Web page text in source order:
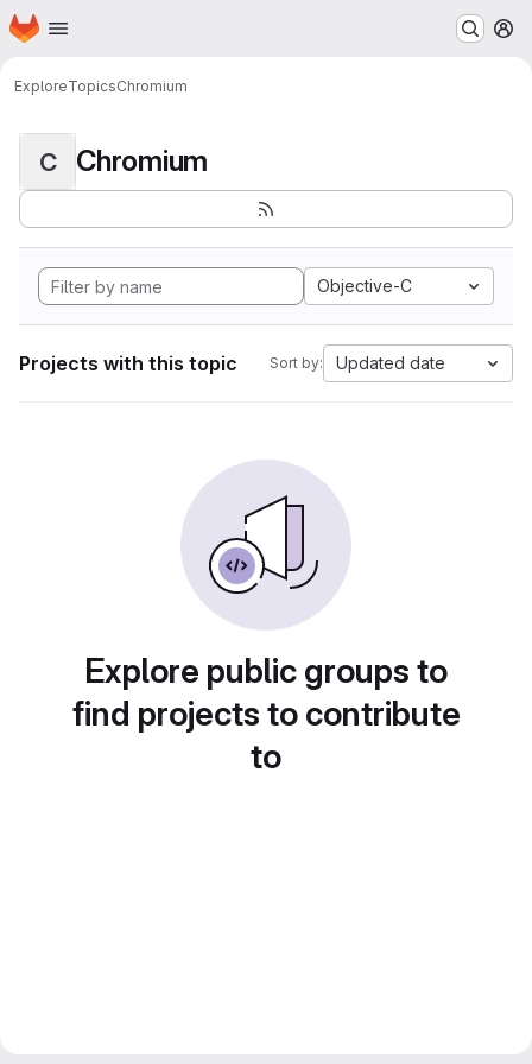
Skip to main content
Homepage
ExploreTopicsChromium
C Chromium
Objective-C
Projects with this topic Sort by: Updated date
Explore public groups to
find projects to contribute
to